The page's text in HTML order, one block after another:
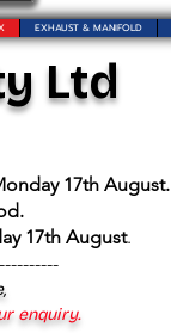
EXHAUST & MANIFOLD
Ltd
17th August.
17th August.
enquiry.